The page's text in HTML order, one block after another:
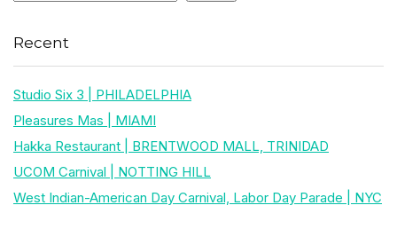
Recent
Studio Six 3 | PHILADELPHIA
Pleasures Mas | MIAMI
Hakka Restaurant | BRENTWOOD MALL, TRINIDAD
UCOM Carnival | NOTTING HILL
West Indian-American Day Carnival, Labor Day Parade | NYC